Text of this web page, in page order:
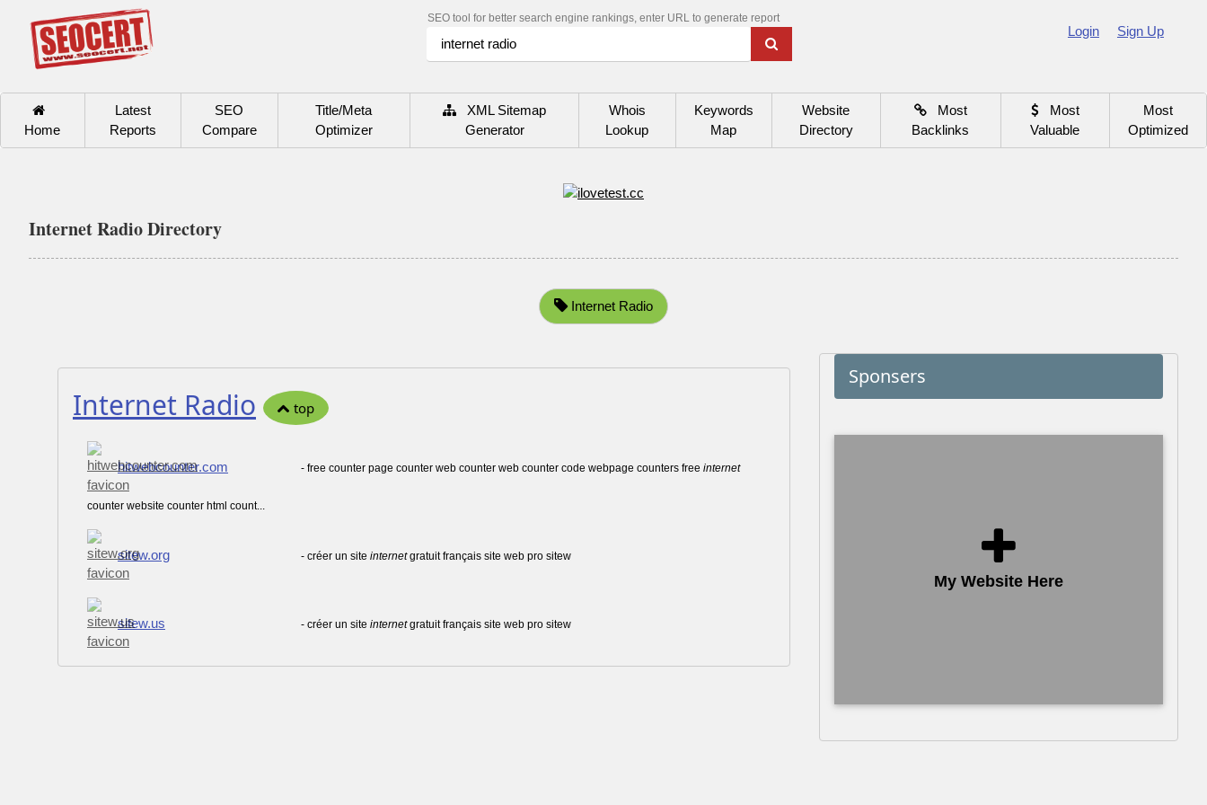
SEO tool for better search engine rankings, enter URL to generate report
Login Sign Up
Home
Latest
Reports
SEO
Compare
Title/Meta
Optimizer
XML Sitemap
Generator
Whois
Lookup
Keywords
Map
Website
Directory
Most
Backlinks
Most
Valuable
Most
Optimized
Internet Radio Directory
Internet Radio
Internet Radio top
hitwebcounter.com - free counter page counter web counter web counter code webpage counters free internet
counter website counter html count...
sitew.org - créer un site internetgratuit français site web pro sitew
sitew.us - créer un site internetgratuit français site web pro sitew
Sponsers
My Website Here